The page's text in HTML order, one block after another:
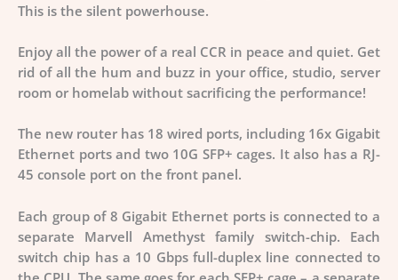
This is the silent powerhouse.
Enjoy all the power of a real CCR in peace and quiet. Get
rid of all the hum and buzz in your office, studio, server
room or homelab without sacrificing the performance!
The new router has 18 wired ports, including 16x Gigabit
Ethernet ports and two 10G SFP+ cages. It also has a RJ-
45 console port on the front panel.
Each group of 8 Gigabit Ethernet ports is connected to a
separate Marvell Amethyst family switch-chip. Each
switch chip has a 10 Gbps full-duplex line connected to